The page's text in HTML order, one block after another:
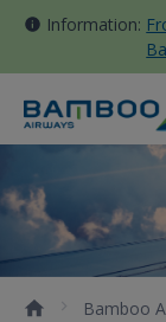
Information:
Press
Bamboo